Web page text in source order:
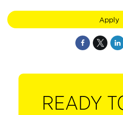
Apply
READY